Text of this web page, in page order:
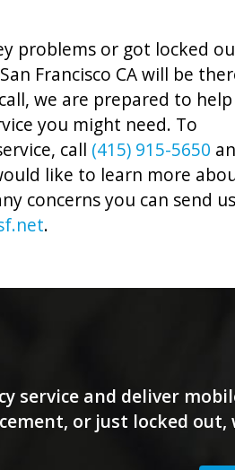
problems or got locked
Francisco CA will be
we are prepared to help
you might need. To
call (415) 915-5650
like to learn more
concerns you can send us
.
service and deliver
or just locked